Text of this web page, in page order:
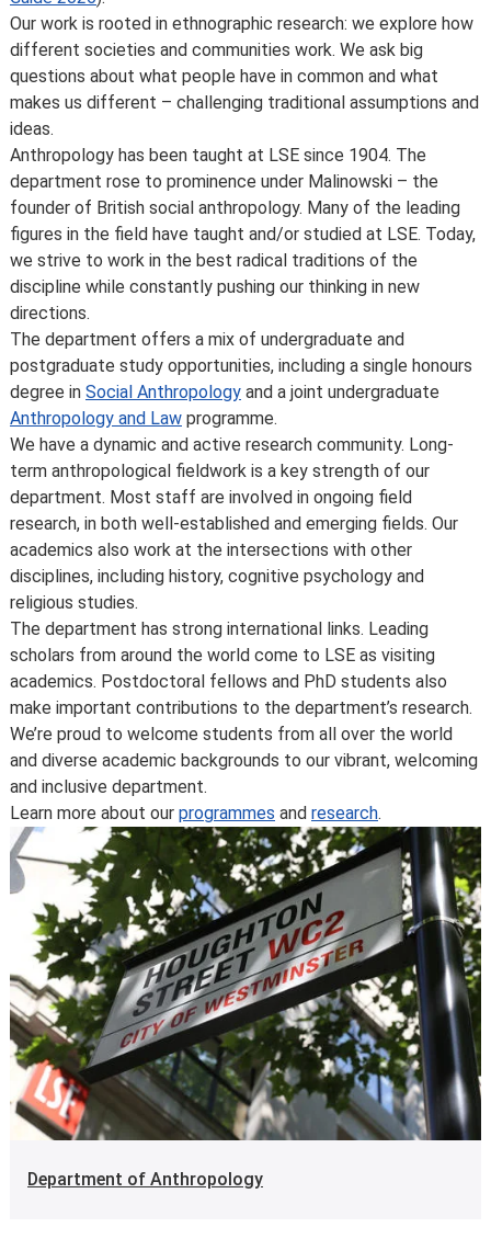
location or building becomes unavailable for use.
Places are limited on some courses and/or subject to
specific entry requirements so we cannot therefore
guarantee you a place.
Changes to programmes and courses may be made after
you’ve accepted your offer of a place – normally due to
developments in the discipline or as a consequence of
student feedback. We may also make changes to
course content, teaching formats or assessment
methods but these are made to improve the learning
experience.
For full details about the availability or content of
courses and programmes, please take a look at the
School’sCalendar , or contact the relevant academic
department.
Some major changes to programmes/courses are
posted on ourupdated graduate course and programme
information page
For further information on how we comply with UK
consumer protection law, seeyour consumer rights as a
student.
Our work is rooted in ethnographic research: we explore how
different societies and communities work. We ask big
questions about what people have in common and what
makes us different – challenging traditional assumptions and
ideas.
Anthropology has been taught at LSE since 1904. The
department rose to prominence under Malinowski – the
founder of British social anthropology. Many of the leading
figures in the field have taught and/or studied at LSE. Today,
we strive to work in the best radical traditions of the
discipline while constantly pushing our thinking in new
directions.
The department offers a mix of undergraduate and
postgraduate study opportunities, including a single honours
degree in Social Anthropology and a joint undergraduate
Anthropology and Law programme.
We have a dynamic and active research community. Long-
term anthropological fieldwork is a key strength of our
department. Most staff are involved in ongoing field
research, in both well-established and emerging fields. Our
academics also work at the intersections with other
disciplines, including history, cognitive psychology and
religious studies.
The department has strong international links. Leading
scholars from around the world come to LSE as visiting
academics. Postdoctoral fellows and PhD students also
make important contributions to the department’s research.
We’re proud to welcome students from all over the world
and diverse academic backgrounds to our vibrant, welcoming
and inclusive department.
Learn more about our programmes and research.
Department of Anthropology